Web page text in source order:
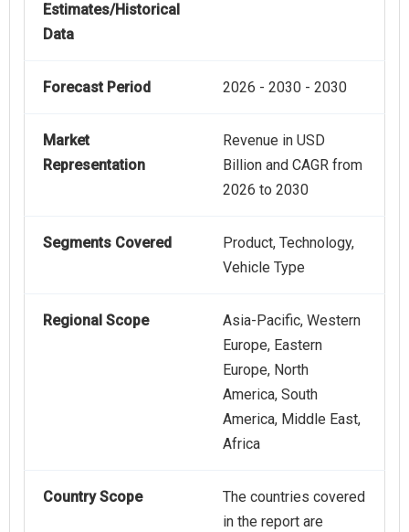
Estimates/Historical
Data
Forecast Period 2026 - 2030 - 2030
Market
Representation
Revenue in USD
Billion and CAGR from
2026 to 2030
Segments Covered
Product, Technology,
Vehicle Type
Regional Scope
Asia-Pacific, Western
Europe, Eastern
Europe, North
America, South
America, Middle East,
Africa
Country Scope
The countries covered
in the report are